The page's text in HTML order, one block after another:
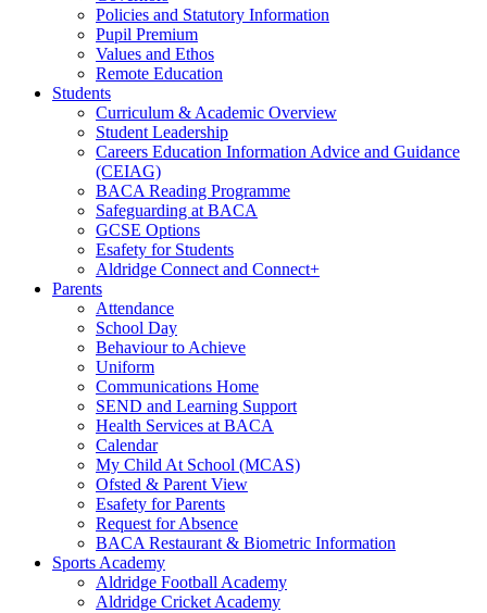
Policies and Statutory Information
Pupil Premium
Values and Ethos
Remote Education
Students
Curriculum & Academic Overview
Student Leadership
Careers Education Information Advice and Guidance
(CEIAG)
BACA Reading Programme
Safeguarding at BACA
GCSE Options
Esafety for Students
Aldridge Connect and Connect+
Parents
Attendance
School Day
Behaviour to Achieve
Uniform
Communications Home
SEND and Learning Support
Health Services at BACA
Calendar
My Child At School (MCAS)
Ofsted & Parent View
Esafety for Parents
Request for Absence
BACA Restaurant & Biometric Information
Sports Academy
Aldridge Football Academy
Aldridge Cricket Academy